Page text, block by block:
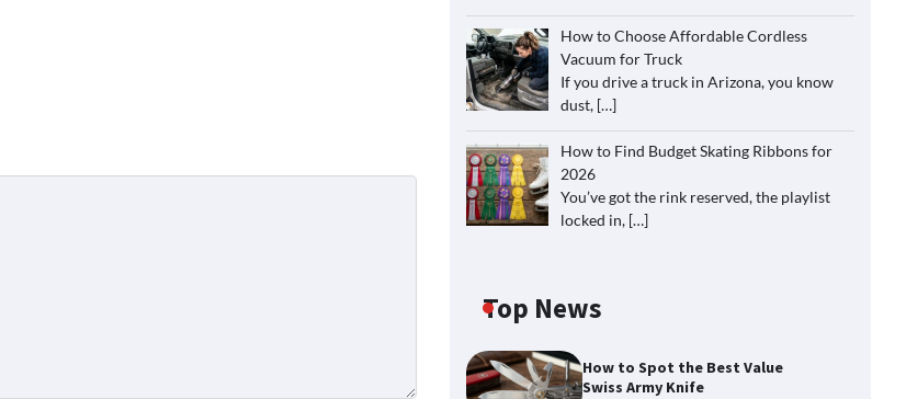
How to Choose Affordable Cordless
Vacuum for Truck
If you drive a truck in Arizona, you know
dust, […]
How to Find Budget Skating Ribbons for
2026
You’ve got the rink reserved, the playlist
locked in, […]
Top News
How to Spot the Best Value
Swiss Army Knife